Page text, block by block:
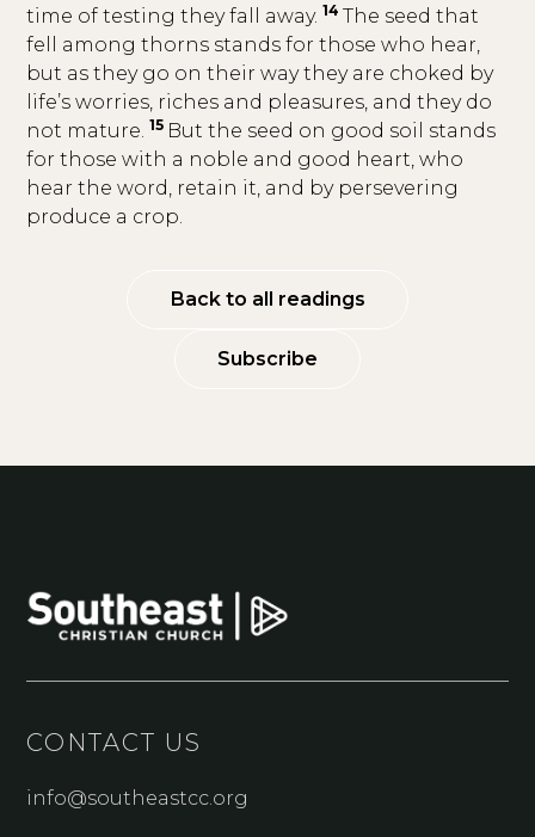
time of testing they fall away. 14 The seed that
fell among thorns stands for those who hear,
but as they go on their way they are choked by
life’s worries, riches and pleasures, and they do
not mature. 15 But the seed on good soil stands
for those with a noble and good heart, who
hear the word, retain it, and by persevering
produce a crop.
Back to all readings
Subscribe
CONTACT US
info@southeastcc.org